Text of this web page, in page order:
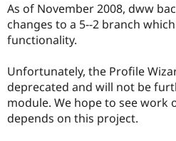
As of November 2008, dww
changes to a 5--2 branch
functionality.
Unfortunately, the Profile
deprecated and will not be
module. We hope to see work
depends on this project.